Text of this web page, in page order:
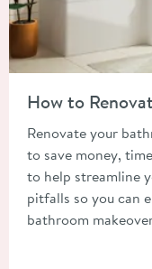
How to
Renovate your
to save money,
to help streamline
pitfalls so you can
bathroom